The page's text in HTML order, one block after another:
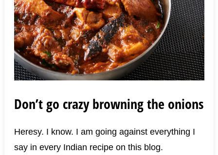
Don’t go crazy browning the onions
Heresy. I know. I am going against everything I
say in every Indian recipe on this blog.